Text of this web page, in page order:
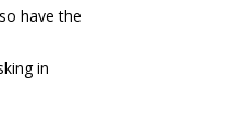
have the
in